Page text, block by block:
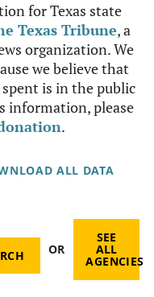
for Texas state
Texas Tribune, a
organization. We
we believe that
is in the public
information, please
.
ALL DATA
OR
SEE
ALL
AGENCIES